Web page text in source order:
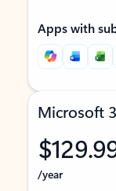
Apps with
Microsoft
/year